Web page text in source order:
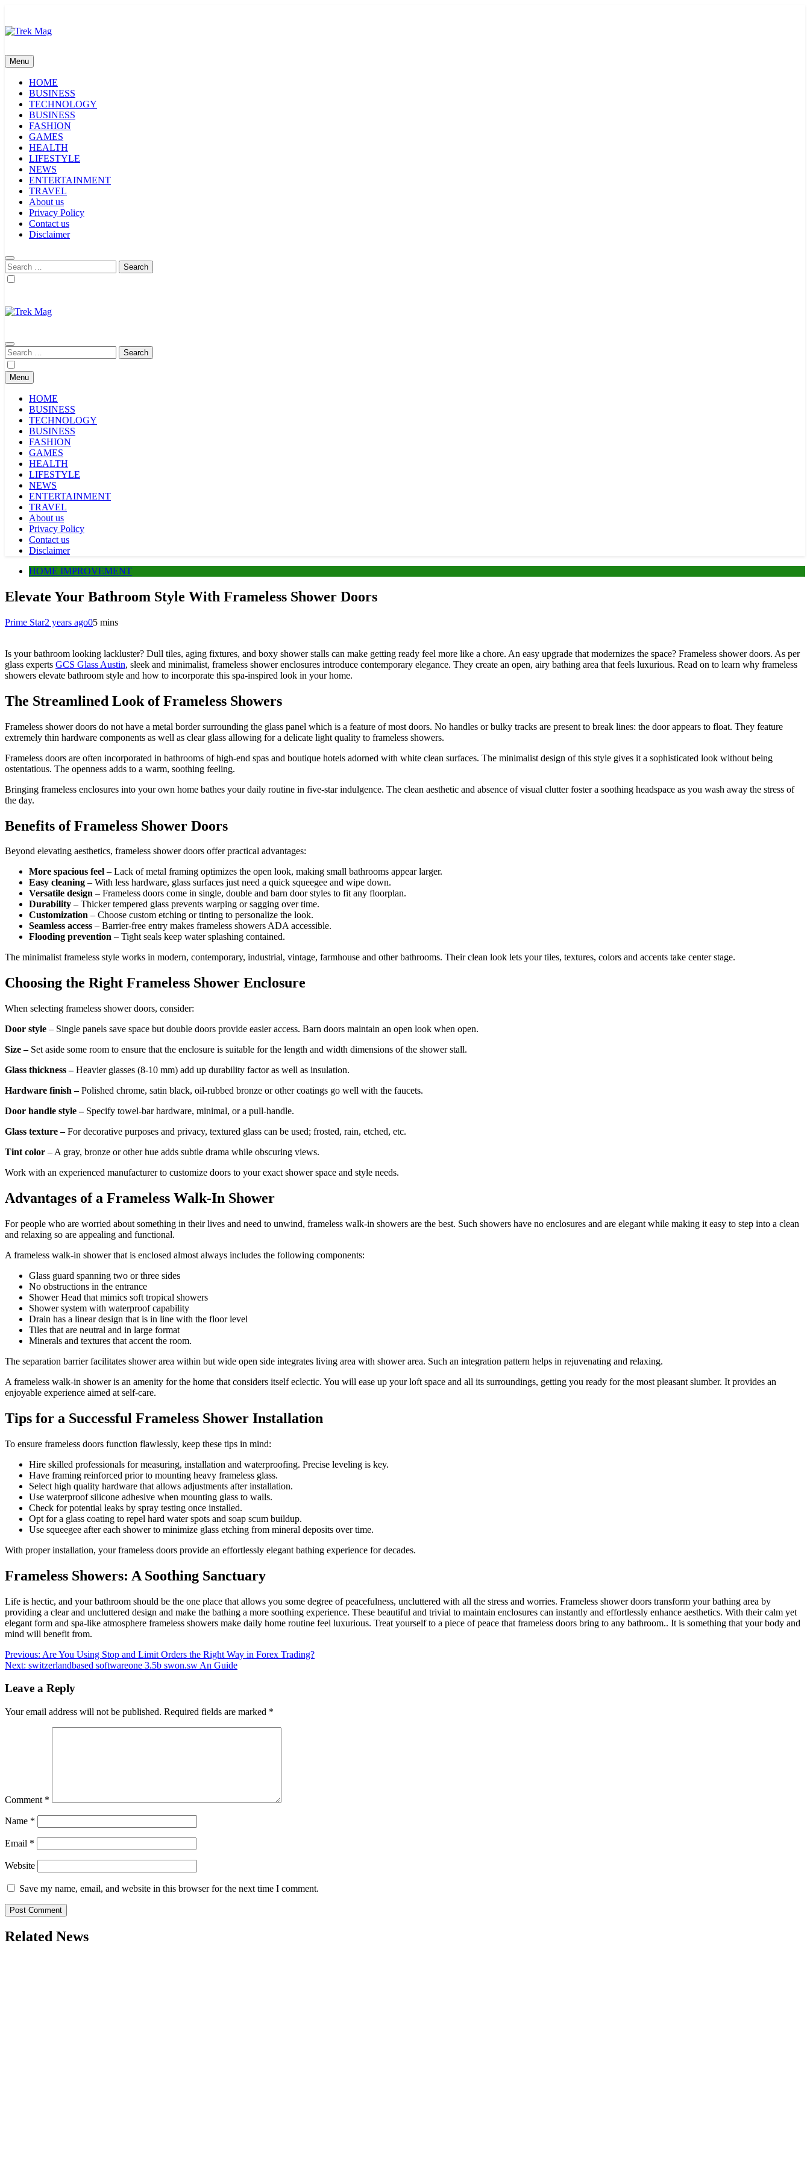
content
Menu
HOME
BUSINESS
TECHNOLOGY
BUSINESS
FASHION
GAMES
HEALTH
LIFESTYLE
NEWS
ENTERTAINMENT
TRAVEL
About us
Privacy Policy
Contact us
Disclaimer
Search
for:
Search
for:
Menu
HOME
BUSINESS
TECHNOLOGY
BUSINESS
FASHION
GAMES
HEALTH
LIFESTYLE
NEWS
ENTERTAINMENT
TRAVEL
About us
Privacy Policy
Contact us
Disclaimer
HOME IMPROVEMENT
Elevate Your Bathroom Style With Frameless Shower Doors
Prime Star2 years ago05 mins
Is your bathroom looking lackluster? Dull tiles, aging fixtures, and boxy shower stalls can make getting ready feel more like a chore. An easy upgrade that modernizes the space? Frameless shower doors. As per
glass experts GCS Glass Austin, sleek and minimalist, frameless shower enclosures introduce contemporary elegance. They create an open, airy bathing area that feels luxurious. Read on to learn why frameless
showers elevate bathroom style and how to incorporate this spa-inspired look in your home.
The Streamlined Look of Frameless Showers
Frameless shower doors do not have a metal border surrounding the glass panel which is a feature of most doors. No handles or bulky tracks are present to break lines: the door appears to float. They feature
extremely thin hardware components as well as clear glass allowing for a delicate light quality to frameless showers.
Frameless doors are often incorporated in bathrooms of high-end spas and boutique hotels adorned with white clean surfaces. The minimalist design of this style gives it a sophisticated look without being
ostentatious. The openness adds to a warm, soothing feeling.
Bringing frameless enclosures into your own home bathes your daily routine in five-star indulgence. The clean aesthetic and absence of visual clutter foster a soothing headspace as you wash away the stress of
the day.
Benefits of Frameless Shower Doors
Beyond elevating aesthetics, frameless shower doors offer practical advantages:
More spacious feel – Lack of metal framing optimizes the open look, making small bathrooms appear larger.
Easy cleaning – With less hardware, glass surfaces just need a quick squeegee and wipe down.
Versatile design – Frameless doors come in single, double and barn door styles to fit any floorplan.
Durability – Thicker tempered glass prevents warping or sagging over time.
Customization – Choose custom etching or tinting to personalize the look.
Seamless access – Barrier-free entry makes frameless showers ADA accessible.
Flooding prevention – Tight seals keep water splashing contained.
The minimalist frameless style works in modern, contemporary, industrial, vintage, farmhouse and other bathrooms. Their clean look lets your tiles, textures, colors and accents take center stage.
Choosing the Right Frameless Shower Enclosure
When selecting frameless shower doors, consider:
Door style – Single panels save space but double doors provide easier access. Barn doors maintain an open look when open.
Size – Set aside some room to ensure that the enclosure is suitable for the length and width dimensions of the shower stall.
Glass thickness –Heavier glasses (8-10 mm) add up durability factor as well as insulation.
Hardware finish –Polished chrome, satin black, oil-rubbed bronze or other coatings go well with the faucets.
Door handle style – Specify towel-bar hardware, minimal, or a pull-handle.
Glass texture –For decorative purposes and privacy, textured glass can be used; frosted, rain, etched, etc.
Tint color – A gray, bronze or other hue adds subtle drama while obscuring views.
Work with an experienced manufacturer to customize doors to your exact shower space and style needs.
Advantages of a Frameless Walk-In Shower
For people who are worried about something in their lives and need to unwind, frameless walk-in showers are the best. Such showers have no enclosures and are elegant while making it easy to step into a clean
and relaxing so are appealing and functional.
A frameless walk-in shower that is enclosed almost always includes the following components:
Glass guard spanning two or three sides
No obstructions in the entrance
Shower Head that mimics soft tropical showers
Shower system with waterproof capability
Drain has a linear design that is in line with the floor level
Tiles that are neutral and in large format
Minerals and textures that accent the room.
The separation barrier facilitates shower area within but wide open side integrates living area with shower area. Such an integration pattern helps in rejuvenating and relaxing.
A frameless walk-in shower is an amenity for the home that considers itself eclectic. You will ease up your loft space and all its surroundings, getting you ready for the most pleasant slumber. It provides an
enjoyable experience aimed at self-care.
Tips for a Successful Frameless Shower Installation
To ensure frameless doors function flawlessly, keep these tips in mind:
Hire skilled professionals for measuring, installation and waterproofing. Precise leveling is key.
Have framing reinforced prior to mounting heavy frameless glass.
Select high quality hardware that allows adjustments after installation.
Use waterproof silicone adhesive when mounting glass to walls.
Check for potential leaks by spray testing once installed.
Opt for a glass coating to repel hard water spots and soap scum buildup.
Use squeegee after each shower to minimize glass etching from mineral deposits over time.
With proper installation, your frameless doors provide an effortlessly elegant bathing experience for decades.
Frameless Showers: A Soothing Sanctuary
Life is hectic, and your bathroom should be the one place that allows you some degree of peacefulness, uncluttered with all the stress and worries. Frameless shower doors transform your bathing area by
providing a clear and uncluttered design and make the bathing a more soothing experience. These beautiful and trivial to maintain enclosures can instantly and effortlessly enhance aesthetics. With their calm yet
elegant form and spa-like atmosphere frameless showers make daily home routine feel luxurious. Treat yourself to a piece of peace that frameless doors bring to any bathroom.. It is something that your body and
mind will benefit from.
Post
navigation
Previous: Are You Using Stop and Limit Orders the Right Way in Forex Trading?
Next: switzerlandbased softwareone 3.5b swon.sw An Guide
Leave a Reply
Your email address will not be published. Required fields are marked *
Comment *
Name *
Email *
Website
Save my name, email, and website in this browser for the next time I comment.
Related News